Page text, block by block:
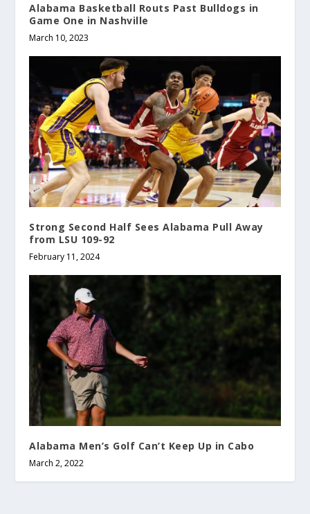
Alabama Basketball Routs Past Bulldogs in
Game One in Nashville
March 10, 2023
Strong Second Half Sees Alabama Pull Away
from LSU 109-92
February 11, 2024
Alabama Men’s Golf Can’t Keep Up in Cabo
March 2, 2022